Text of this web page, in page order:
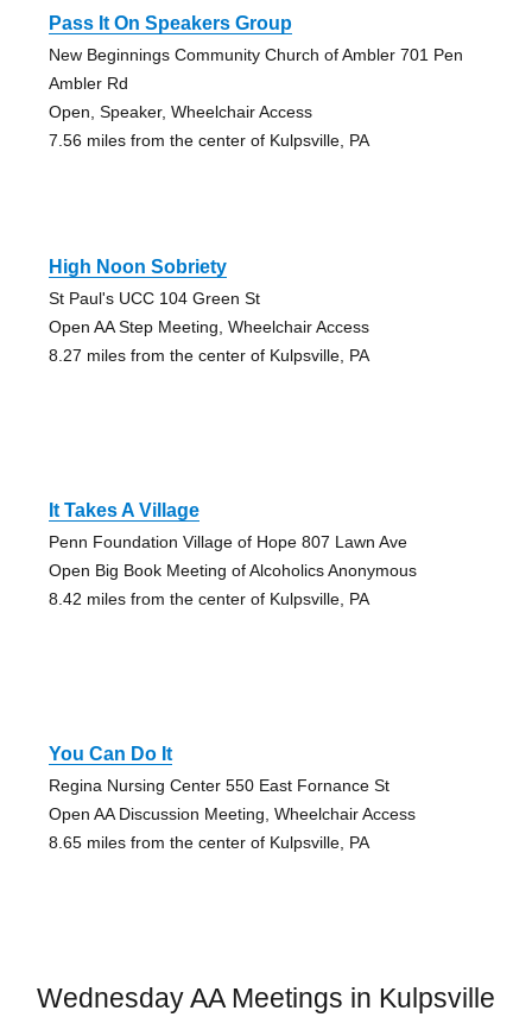
Pass It On Speakers Group
New Beginnings Community Church of Ambler 701 Pen
Ambler Rd
Open, Speaker, Wheelchair Access
7.56 miles from the center of Kulpsville, PA
High Noon Sobriety
St Paul's UCC 104 Green St
Open AA Step Meeting, Wheelchair Access
8.27 miles from the center of Kulpsville, PA
It Takes A Village
Penn Foundation Village of Hope 807 Lawn Ave
Open Big Book Meeting of Alcoholics Anonymous
8.42 miles from the center of Kulpsville, PA
You Can Do It
Regina Nursing Center 550 East Fornance St
Open AA Discussion Meeting, Wheelchair Access
8.65 miles from the center of Kulpsville, PA
Wednesday AA Meetings in Kulpsville